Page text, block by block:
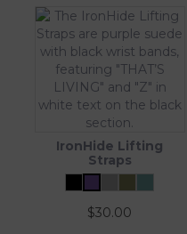
IronHide Lifting
Straps
$30.00